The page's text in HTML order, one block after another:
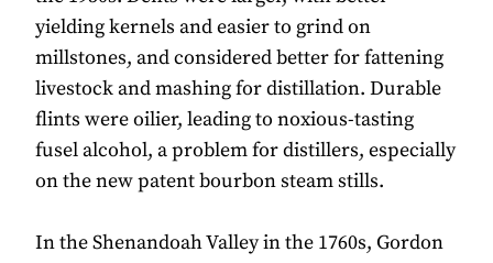
yielding kernels and easier to grind on
millstones, and considered better for fattening
livestock and mashing for distillation. Durable
flints were oilier, leading to noxious-tasting
fusel alcohol, a problem for distillers, especially
on the new patent bourbon steam stills.
In the Shenandoah Valley in the 1760s, Gordon